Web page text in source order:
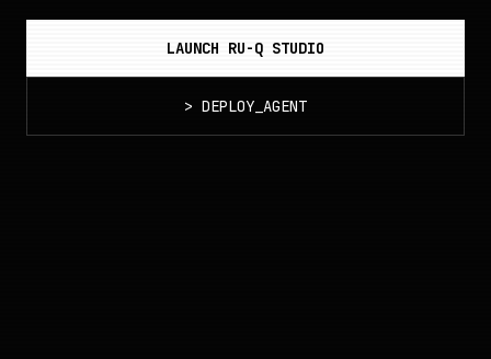
LAUNCH RU-Q STUDIO
> DEPLOY_AGENT